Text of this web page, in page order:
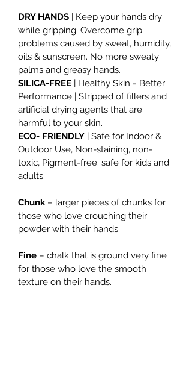
DRY HANDS | Keep your hands dry
while gripping. Overcome grip
problems caused by sweat, humidity,
oils & sunscreen. No more sweaty
palms and greasy hands.
SILICA-FREE | Healthy Skin = Better
Performance | Stripped of fillers and
artificial drying agents that are
harmful to your skin.
ECO- FRIENDLY | Safe for Indoor &
Outdoor Use, Non-staining, non-
toxic, Pigment-free. safe for kids and
adults.
Chunk – larger pieces of chunks for
those who love crouching their
powder with their hands
Fine – chalk that is ground very fine
for those who love the smooth
texture on their hands.